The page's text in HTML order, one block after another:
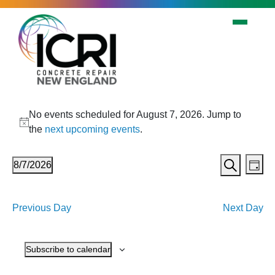
Skip to main content
for
7,
Notice
No events scheduled for August 7, 2026. Jump to
the next upcoming events.
Events
Search
and
Views
Search
Day
8/7/2026
Previous Day
Next Day
Subscribe to calendar